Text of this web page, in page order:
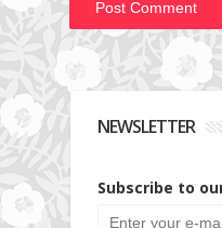
NEWSLETTER
Subscribe to